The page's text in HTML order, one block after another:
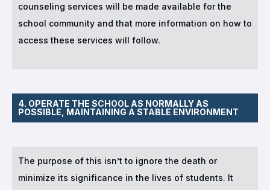
counseling services will be made available for the
school community and that more information on how to
access these services will follow.
4. OPERATE THE SCHOOL AS NORMALLY AS
POSSIBLE, MAINTAINING A STABLE ENVIRONMENT
The purpose of this isn’t to ignore the death or
minimize its significance in the lives of students. It